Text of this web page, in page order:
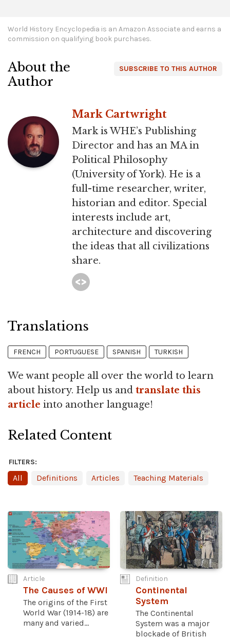
World History Encyclopedia is an Amazon Associate and earns a
commission on qualifying book purchases.
SUBSCRIBE TO THIS AUTHOR
About the
Author
Mark Cartwright
Mark is WHE’s Publishing
Director and has an MA in
Political Philosophy
(University of York). He is a
full-time researcher, writer,
historian and editor. Special
interests include art,
architecture and discovering
the ideas that all civilizations
share.
Translations
FRENCH PORTUGUESE SPANISH TURKISH
We want people all over the world to learn
about history. Help us and translate this
article into another language!
Related Content
FILTERS:
All Definitions Articles Teaching Materials
Article
The Causes of WWI
The origins of the First
World War (1914-18) are
many and varied...
Definition
Continental
System
The Continental
System was a major
blockade of British